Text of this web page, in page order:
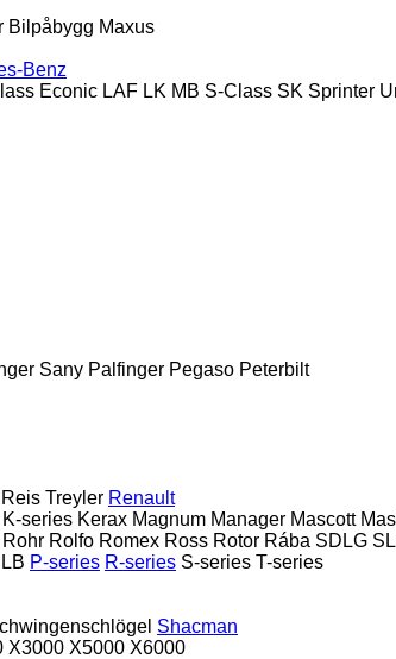
Bilpåbygg Maxus
Benz
Econic LAF LK MB S-Class SK Sprinter
Sany Palfinger Pegaso Peterbilt
Reis Treyler Renault
K-series Kerax Magnum Manager Mascott
Rohr Rolfo Romex Ross Rotor Rába SDLG
LB P-series R-series S-series T-series
Shacman
X3000 X5000 X6000